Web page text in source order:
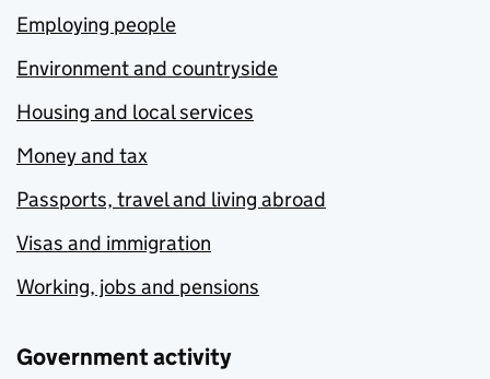
Employing people
Environment and countryside
Housing and local services
Money and tax
Passports, travel and living abroad
Visas and immigration
Working, jobs and pensions
Government activity